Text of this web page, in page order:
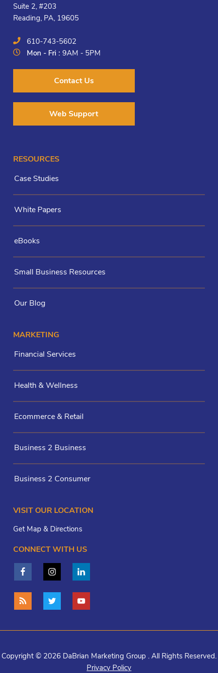
Suite 2, #203
Reading, PA, 19605
610-743-5602
Mon - Fri :9AM - 5PM
Contact Us
Web Support
RESOURCES
Case Studies
White Papers
eBooks
Small Business Resources
Our Blog
MARKETING
Financial Services
Health & Wellness
Ecommerce & Retail
Business 2 Business
Business 2 Consumer
VISIT OUR LOCATION
Get Map & Directions
CONNECT WITH US
Copyright © 2026 DaBrian Marketing Group . All Rights Reserved.
Privacy Policy